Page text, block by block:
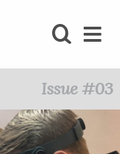
KIDS
Issue #03